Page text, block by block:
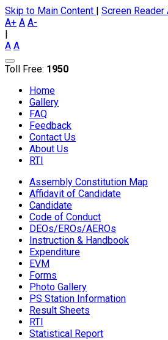
Skip to Main Content | Screen Reader
A+ A A-
|
A A
Toll Free: 1950
Home
Gallery
FAQ
Feedback
Contact Us
About Us
RTI
Assembly Constitution Map
Affidavit of Candidate
Candidate
Code of Conduct
DEOs/EROs/AEROs
Instruction & Handbook
Expenditure
EVM
Forms
Photo Gallery
PS Station Information
Result Sheets
RTI
Statistical Report